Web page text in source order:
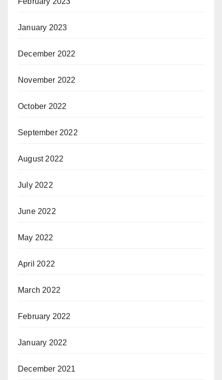
January 2023
December 2022
November 2022
October 2022
September 2022
August 2022
July 2022
June 2022
May 2022
April 2022
March 2022
February 2022
January 2022
December 2021